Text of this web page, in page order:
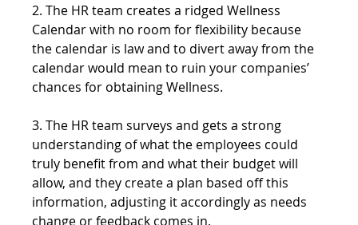
2. The HR team creates a ridged Wellness
Calendar with no room for flexibility because
the calendar is law and to divert away from the
calendar would mean to ruin your companies’
chances for obtaining Wellness.
3. The HR team surveys and gets a strong
understanding of what the employees could
truly benefit from and what their budget will
allow, and they create a plan based off this
information, adjusting it accordingly as needs
change or feedback comes in.